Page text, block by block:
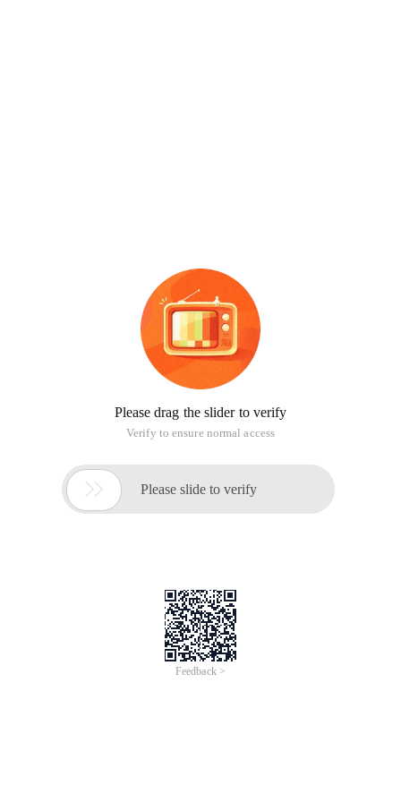
Please drag the slider to verify
Verify to ensure normal access
 Please slide to verify
Feedback >